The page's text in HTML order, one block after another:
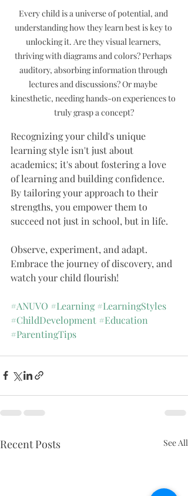
Every child is a universe of potential, and
understanding how they learn best is key to
unlocking it. Are they visual learners,
thriving with diagrams and colors? Perhaps
auditory, absorbing information through
lectures and discussions? Or maybe
kinesthetic, needing hands-on experiences to
truly grasp a concept?
Recognizing your child's unique
learning style isn't just about
academics; it's about fostering a love
of learning and building confidence.
By tailoring your approach to their
strengths, you empower them to
succeed not just in school, but in life.
Observe, experiment, and adapt.
Embrace the journey of discovery, and
watch your child flourish!
#ANUVO #Learning #LearningStyles
#ChildDevelopment #Education
#ParentingTips
Recent Posts See All